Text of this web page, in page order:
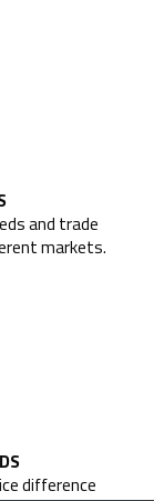
and trade
markets.
difference